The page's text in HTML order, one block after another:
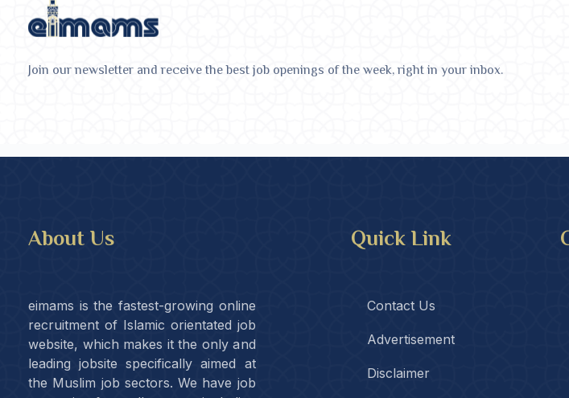
Join our newsletter and receive the best job openings of the week, right in your inbox.
About Us
eimams is the fastest-growing online
recruitment of Islamic orientated job
website, which makes it the only and
leading jobsite specifically aimed at
the Muslim job sectors. We have job
Quick Link
Contact Us
Advertisement
Disclaimer